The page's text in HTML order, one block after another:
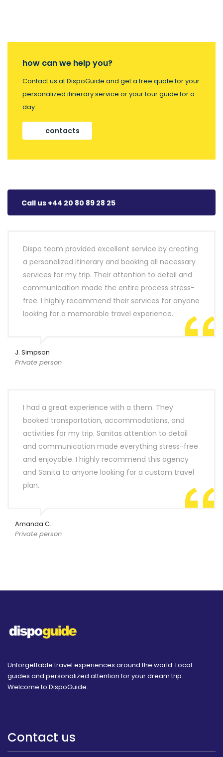
how can we help you?
Contact us at DispoGuide and get a free quote for your
personalized itinerary service or your tour guide for a
day.
contacts
Call us +44 20 80 89 28 25
Dispo team provided excellent service by creating
a personalized itinerary and booking all necessary
services for my trip. Their attention to detail and
communication made the entire process stress-
free. I highly recommend their services for anyone
looking for a memorable travel experience.
J. Simpson
Private person
I had a great experience with a them. They
booked transportation, accommodations, and
activities for my trip. Sanitas attention to detail
and communication made everything stress-free
and enjoyable. I highly recommend this agency
and Sanita to anyone looking for a custom travel
plan.
Amanda C.
Private person
Unforgettable travel experiences around the world. Local
guides and personalized attention for your dream trip.
Welcome to DispoGuide.
Contact us